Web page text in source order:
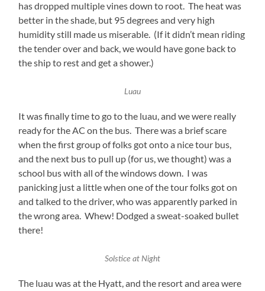
has dropped multiple vines down to root. The heat was
better in the shade, but 95 degrees and very high
humidity still made us miserable. (If it didn’t mean riding
the tender over and back, we would have gone back to
the ship to rest and get a shower.)
Luau
It was finally time to go to the luau, and we were really
ready for the AC on the bus. There was a brief scare
when the first group of folks got onto a nice tour bus,
and the next bus to pull up (for us, we thought) was a
school bus with all of the windows down. I was
panicking just a little when one of the tour folks got on
and talked to the driver, who was apparently parked in
the wrong area. Whew! Dodged a sweat-soaked bullet
there!
Solstice at Night
The luau was at the Hyatt, and the resort and area were